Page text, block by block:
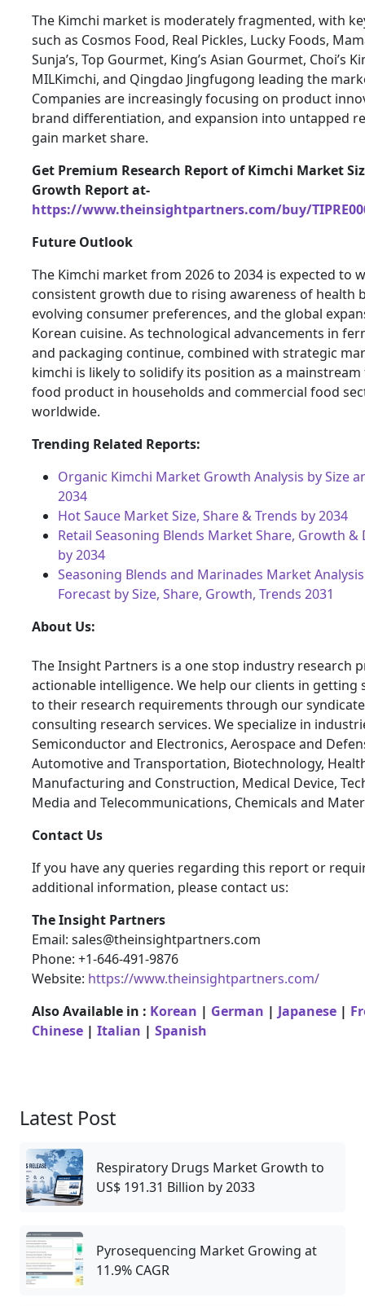
The Kimchi market is moderately fragmented, with
such as Cosmos Food, Real Pickles, Lucky Foods,
Sunja’s, Top Gourmet, King’s Asian Gourmet, Choi’s
MILKimchi, and Qingdao Jingfugong leading the
Companies are increasingly focusing on product
brand differentiation, and expansion into untapped
gain market share.
Get Premium Research Report of Kimchi Market
Growth Report at-
https://www.theinsightpartners.com/buy/
Future Outlook
The Kimchi market from 2026 to 2034 is expected to
consistent growth due to rising awareness of health
evolving consumer preferences, and the global
Korean cuisine. As technological advancements in
and packaging continue, combined with strategic
kimchi is likely to solidify its position as a
food product in households and commercial food
worldwide.
Trending Related Reports:
Organic Kimchi Market Growth Analysis by Size
2034
Hot Sauce Market Size, Share & Trends by 2034
Retail Seasoning Blends Market Share, Growth &
by 2034
Seasoning Blends and Marinades Market
Forecast by Size, Share, Growth, Trends 2031
About Us:
The Insight Partners is a one stop industry research
actionable intelligence. We help our clients in getting
to their research requirements through our
consulting research services. We specialize in
Semiconductor and Electronics, Aerospace and
Automotive and Transportation, Biotechnology,
Manufacturing and Construction, Medical Device,
Media and Telecommunications, Chemicals and
Contact Us
If you have any queries regarding this report or
additional information, please contact us:
The Insight Partners
Email: sales@theinsightpartners.com
Phone: +1-646-491-9876
Website: https://www.theinsightpartners.com/
Also Available in : Korean | German | Japanese |
Chinese | Italian | Spanish
Latest Post
Respiratory Drugs Market Growth to
US$ 191.31 Billion by 2033
Pyrosequencing Market Growing at
11.9% CAGR